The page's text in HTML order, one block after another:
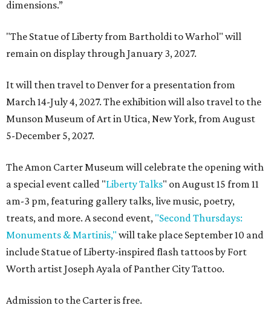
dimensions.”
"The Statue of Liberty from Bartholdi to Warhol" will
remain on display through January 3, 2027.
It will then travel to Denver for a presentation from
March 14-July 4, 2027. The exhibition will also travel to the
Munson Museum of Art in Utica, New York, from August
5-December 5, 2027.
The Amon Carter Museum will celebrate the opening with
a special event called "Liberty Talks" on August 15 from 11
am-3 pm, featuring gallery talks, live music, poetry,
treats, and more. A second event, "Second Thursdays:
Monuments & Martinis," will take place September 10 and
include Statue of Liberty-inspired flash tattoos by Fort
Worth artist Joseph Ayala of Panther City Tattoo.
Admission to the Carter is free.